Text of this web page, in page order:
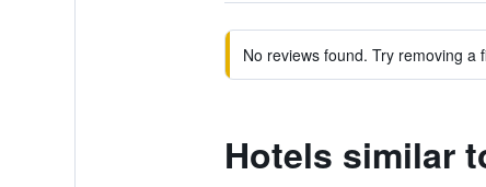
No reviews found. Try removing a
Hotels similar